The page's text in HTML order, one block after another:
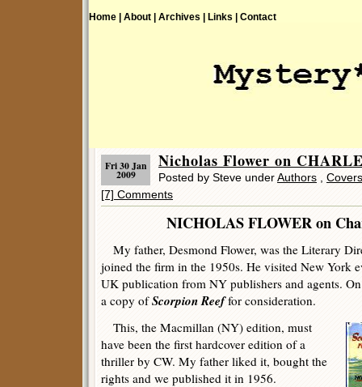
Home | About | Archives | Links | Contact
Fri 30 Jan
2009
Nicholas Flower on
Posted by Steve underAuthors
Covers
[7] Comments
NICHOLAS FLOWER on
My father, Desmond Flower, was the Literary
joined the firm in the 1950s. He visited New York
UK publication from NY publishers and agents.
a copy ofScorpion Reeffor consideration.
This, the Macmillan (NY) edition, must
have been the first hardcover edition of a
thriller by CW. My father liked it, bought the
rights and we published it in 1956.